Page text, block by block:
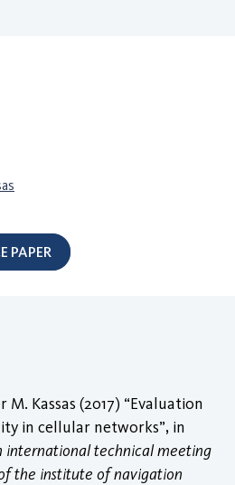
PAPER
M. Kassas (2017) “Evaluation
in cellular networks”, in
international technical meeting
the institute of navigation